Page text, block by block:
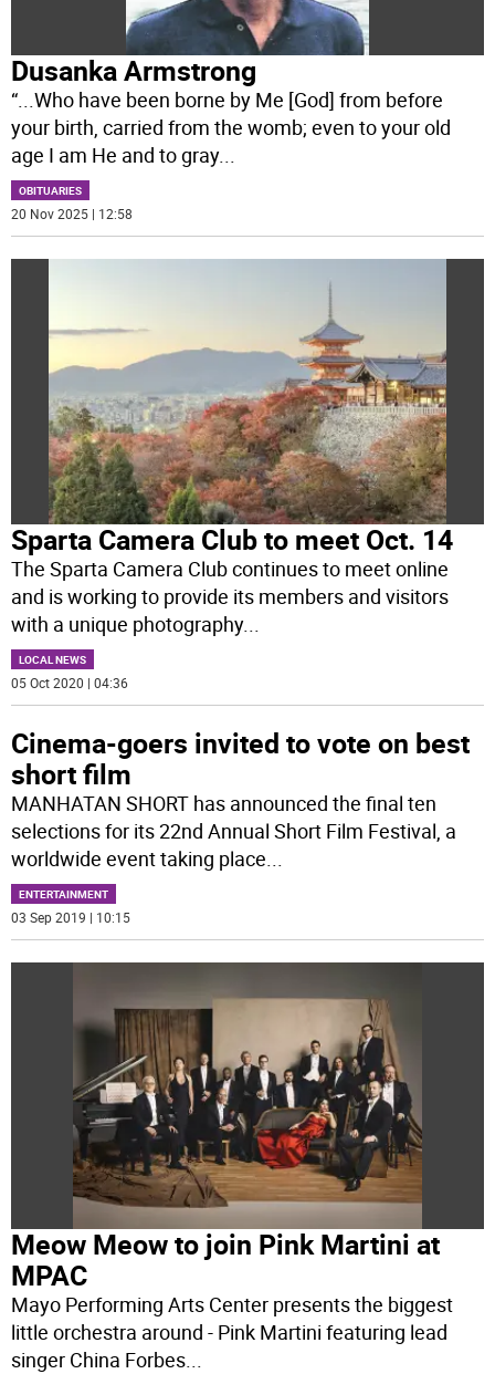
Dusanka Armstrong
“...Who have been borne by Me [God] from before
your birth, carried from the womb; even to your old
age I am He and to gray...
OBITUARIES
20 Nov 2025 | 12:58
Sparta Camera Club to meet Oct. 14
The Sparta Camera Club continues to meet online
and is working to provide its members and visitors
with a unique photography...
LOCAL NEWS
05 Oct 2020 | 04:36
Cinema-goers invited to vote on best
short film
MANHATAN SHORT has announced the final ten
selections for its 22nd Annual Short Film Festival, a
worldwide event taking place...
ENTERTAINMENT
03 Sep 2019 | 10:15
Meow Meow to join Pink Martini at
MPAC
Mayo Performing Arts Center presents the biggest
little orchestra around - Pink Martini featuring lead
singer China Forbes